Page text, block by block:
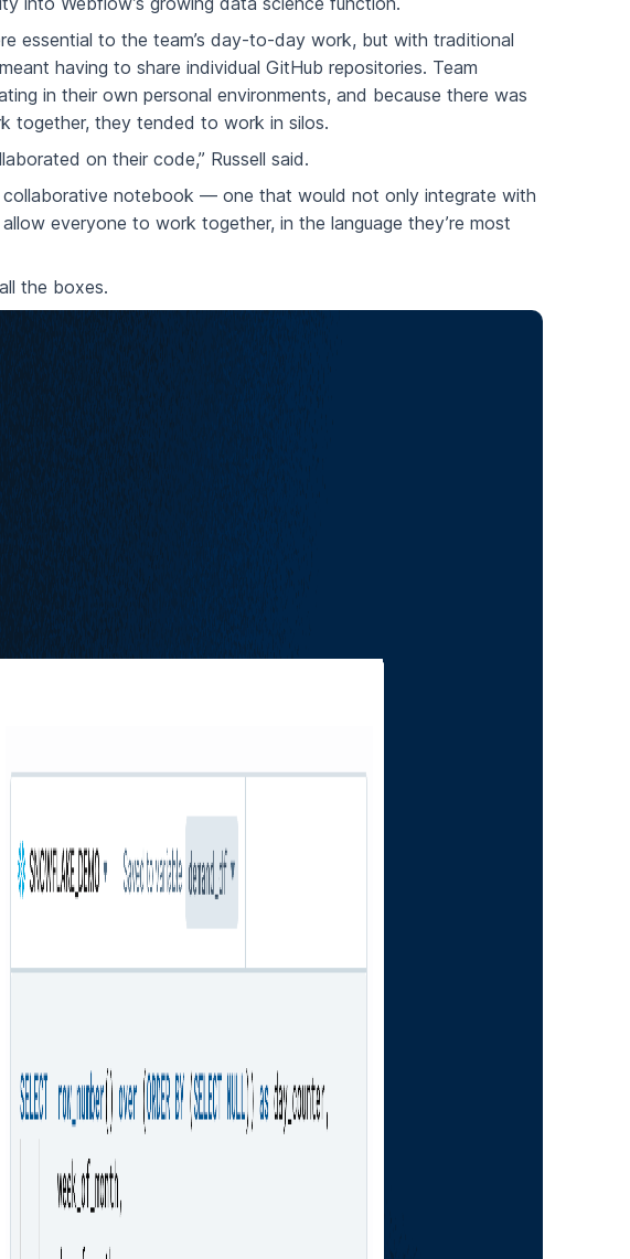
essential to the team’s day-to-day work, but with traditional
having to share individual GitHub repositories. Team
in their own personal environments, and because there was
together, they tended to work in silos.
on their code,” Russell said.
collaborative notebook — one that would not only integrate with
everyone to work together, in the language they’re most
the boxes.